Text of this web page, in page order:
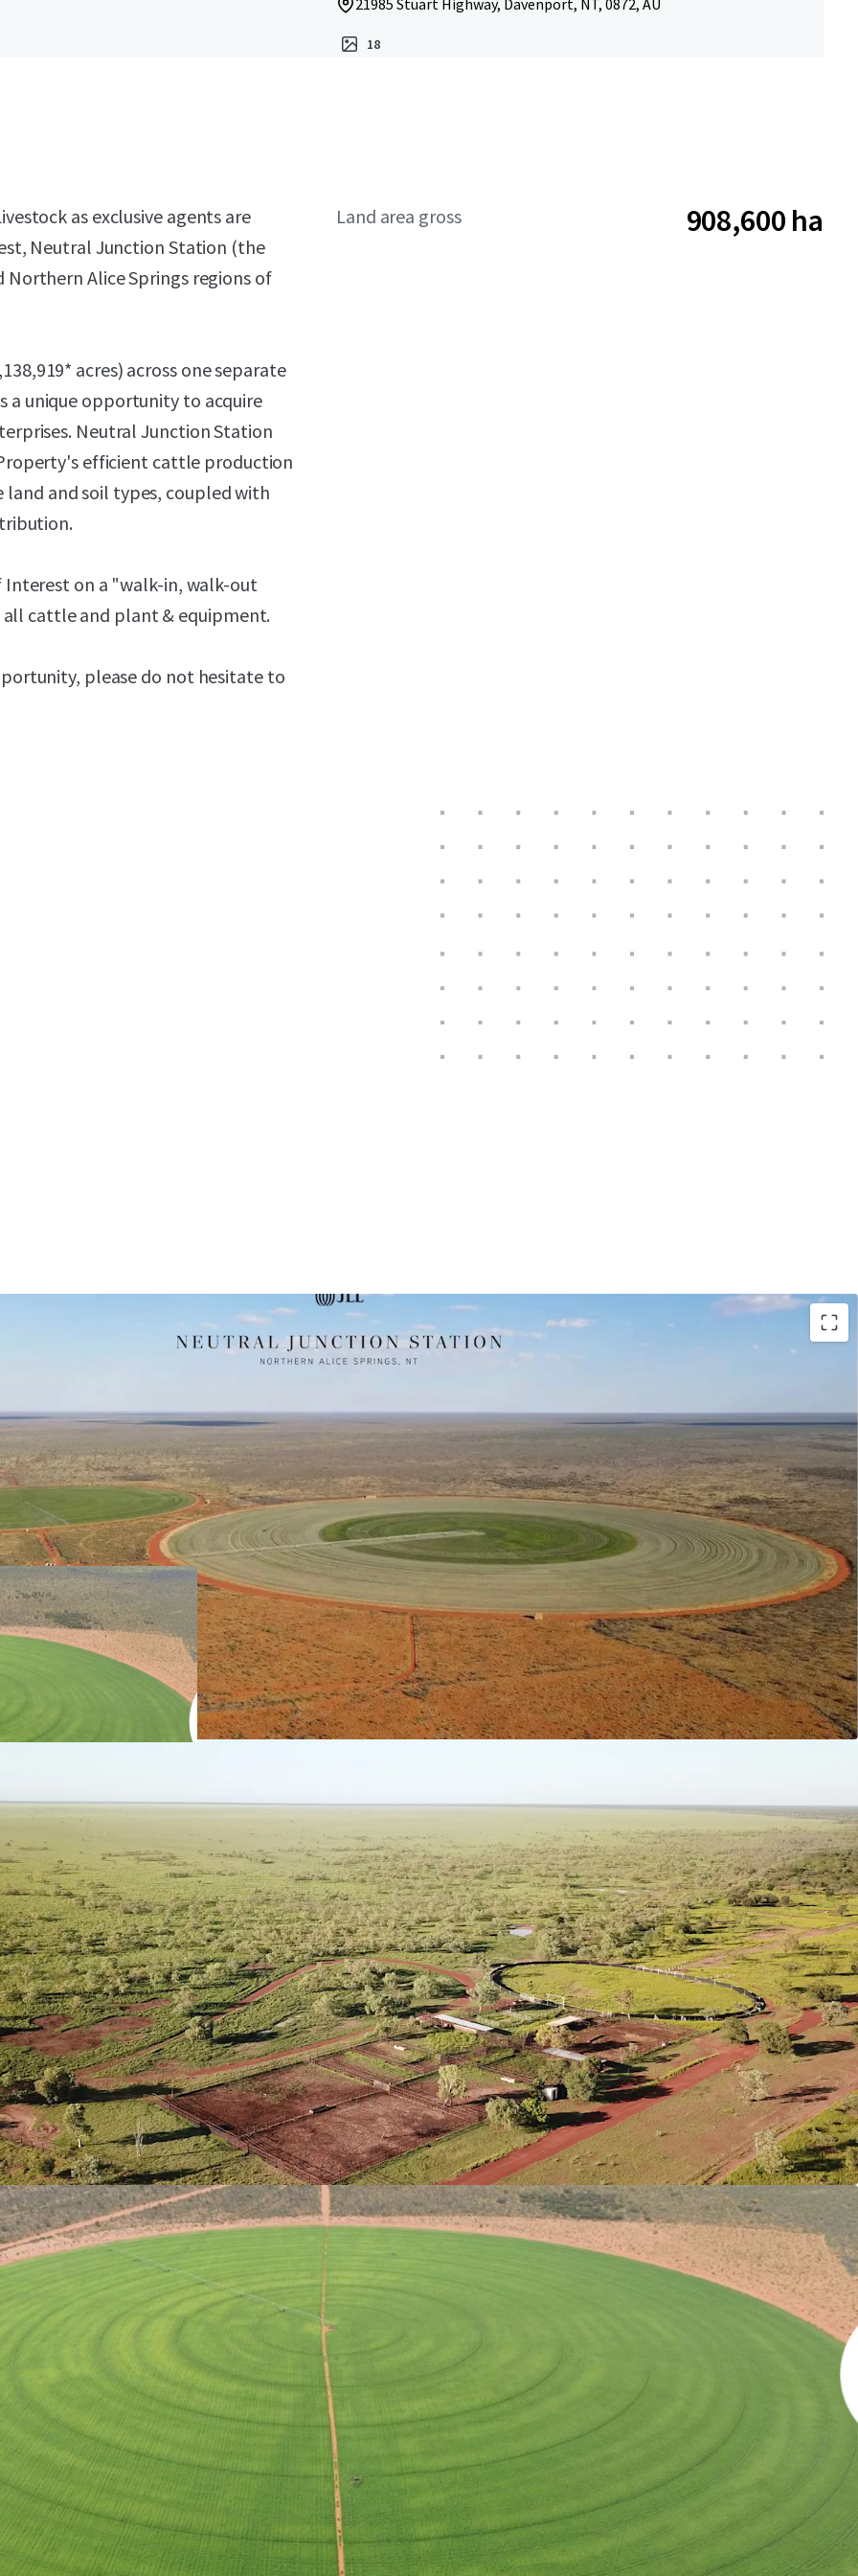
21985 Stuart Highway, Davenport, NT, 0872, AU
18
as exclusive agents are
Neutral Junction Station (the
Alice Springs regions of
acres) across one separate
a unique opportunity to acquire
Neutral Junction Station
efficient cattle production
and soil types, coupled with
Interest on a "walk-in, walk-out
all cattle and plant & equipment.
please do not hesitate to
Land area gross 908,600 ha
Scale
460,900* hectare (leasehold) situated 300* kilometres north of
Alice Springs and 150* kilometres south of Tennant Creek, the
Stuart Highway offers 100* kilometres frontage throughout the
Property.
Vertically Integrated Beef Breeding Operation
The well-established Beef Breeding Enterprise is supported by
Irrigated Stockfeed Production, with two centre pivots irrigating a
total of 120* hectares, to cultivated fodder species including
Secure Water
The Property is equipped with a comprehensive network of water
sources including bores, water tanks, turkey nests and dams in
conjunction with a 1,650* Megalitre Ground Water Licence.
Operational Infrastructure
The Property has significant capital infrastructure, divided into
twelve paddocks, each purposefully designed to complement the
trapping system and cattle yards, with boundary and internal
fencing of industry standard.
Livestock for Purchase
Current herd size of 9,442*, available with purchase.
*Approximately